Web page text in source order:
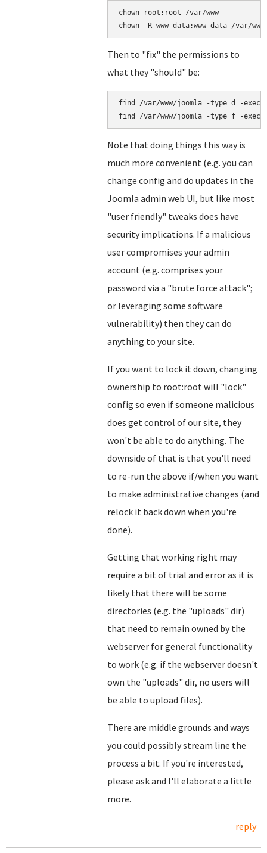
chown root:root /var/www
Then to "fix" the permissions to
what they "should" be:
find /var/www/joomla -type d -exec
Note that doing things this way is
much more convenient (e.g. you can
change config and do updates in the
Joomla admin web UI, but like most
"user friendly" tweaks does have
security implications. If a malicious
user compromises your admin
account (e.g. comprises your
password via a "brute force attack";
or leveraging some software
vulnerability) then they can do
anything to your site.
If you want to lock it down, changing
ownership to root:root will "lock"
config so even if someone malicious
does get control of our site, they
won't be able to do anything. The
downside of that is that you'll need
to re-run the above if/when you want
to make administrative changes (and
relock it back down when you're
done).
Getting that working right may
require a bit of trial and error as it is
likely that there will be some
directories (e.g. the "uploads" dir)
that need to remain owned by the
webserver for general functionality
to work (e.g. if the webserver doesn't
own the "uploads" dir, no users will
be able to upload files).
There are middle grounds and ways
you could possibly stream line the
process a bit. If you're interested,
please ask and I'll elaborate a little
more.
reply